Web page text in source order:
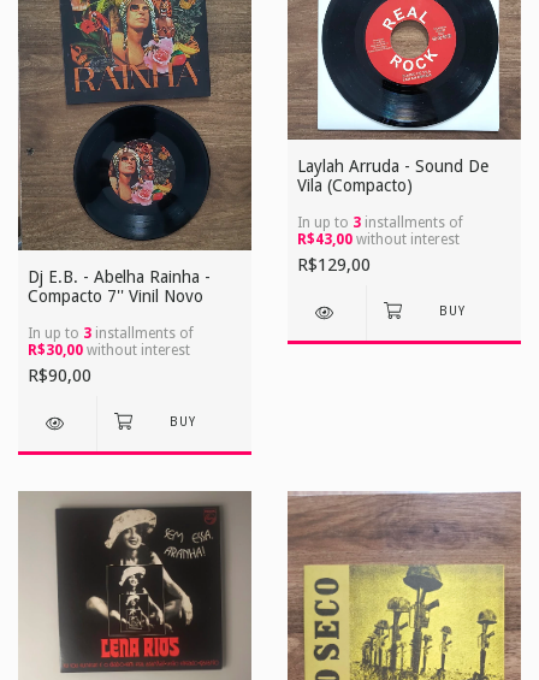
Dj E.B. - Abelha Rainha -
Compacto 7'' Vinil Novo
In up to 3 installments of
R$30,00 without interest
R$90,00
Laylah Arruda - Sound De
Vila (Compacto)
In up to 3 installments of
R$43,00 without interest
R$129,00